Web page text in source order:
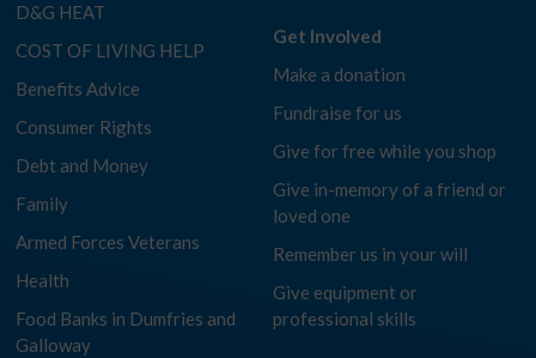
D&G HEAT
COST OF LIVING HELP
Benefits Advice
Consumer Rights
Debt and Money
Family
Armed Forces Veterans
Health
Food Banks in Dumfries and
Galloway
Get Involved
Make a donation
Fundraise for us
Give for free while you shop
Give in-memory of a friend or
loved one
Remember us in your will
Give equipment or
professional skills